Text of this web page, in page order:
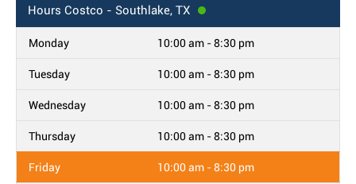
Hours Costco - Southlake, TX
Monday 10:00 am - 8:30 pm
Tuesday 10:00 am - 8:30 pm
Wednesday 10:00 am - 8:30 pm
Thursday 10:00 am - 8:30 pm
Friday 10:00 am - 8:30 pm